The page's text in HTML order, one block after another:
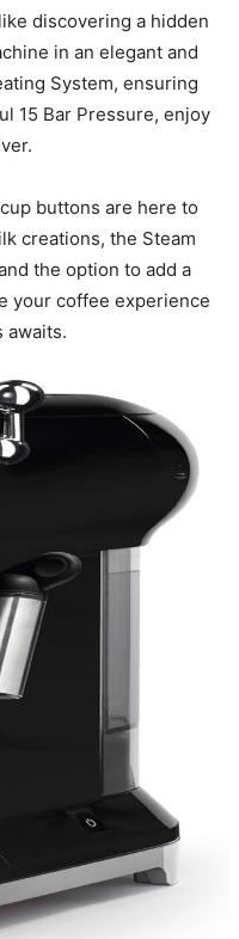
discovering a hidden
in an elegant and
System, ensuring
15 Bar Pressure, enjoy
buttons are here to
creations, the Steam
the option to add a
your coffee experience
awaits.